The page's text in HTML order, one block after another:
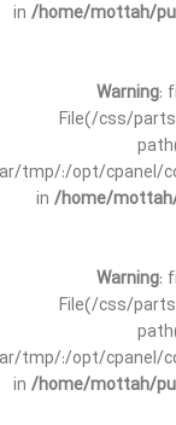
in /home/mottah/
Warning:
File(/css/
tmp/:/opt/cpanel/
in /home/
Warning:
File(/css/
tmp/:/opt/cpanel/
in /home/mottah/